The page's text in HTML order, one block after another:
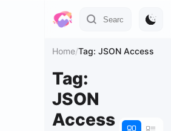
Home/Tag: JSON Access
Tag:
JSON
Access